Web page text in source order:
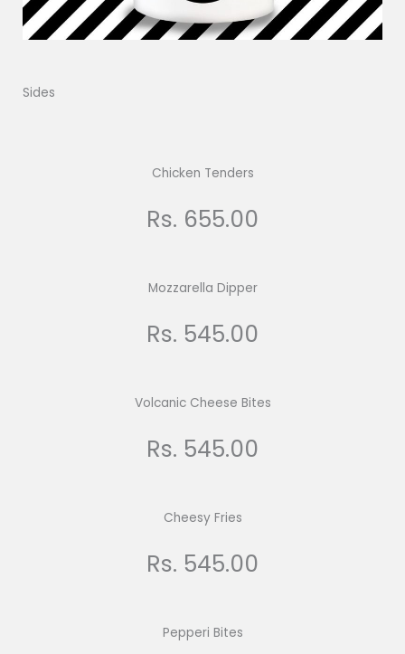
Sides
Chicken Tenders
Rs. 655.00
Mozzarella Dipper
Rs. 545.00
Volcanic Cheese Bites
Rs. 545.00
Cheesy Fries
Rs. 545.00
Pepperi Bites